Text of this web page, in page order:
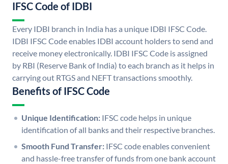
IFSC Code of IDBI
Every IDBI branch in India has a unique IDBI IFSC Code.
IDBI IFSC Code enables IDBI account holders to send and
receive money electronically. IDBI IFSC Code is assigned
by RBI (Reserve Bank of India) to each branch as it helps in
carrying out RTGS and NEFT transactions smoothly.
Benefits of IFSC Code
Unique Identification: IFSC code helps in unique
identification of all banks and their respective branches.
Smooth Fund Transfer: IFSC code enables convenient
and hassle-free transfer of funds from one bank account